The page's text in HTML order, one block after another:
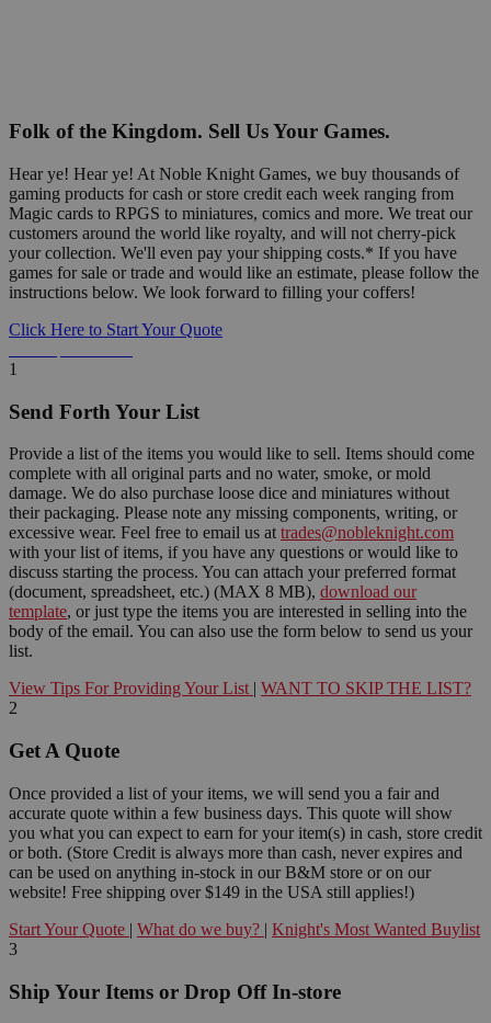
Folk of the Kingdom. Sell Us Your Games.
Hear ye! Hear ye! At Noble Knight Games, we buy thousands of
gaming products for cash or store credit each week ranging from
Magic cards to RPGS to miniatures, comics and more. We treat our
customers around the world like royalty, and will not cherry-pick
your collection. We'll even pay your shipping costs.* If you have
games for sale or trade and would like an estimate, please follow the
instructions below. We look forward to filling your coffers!
Click Here to Start Your Quote
1
Send Forth Your List
Provide a list of the items you would like to sell. Items should come
complete with all original parts and no water, smoke, or mold
damage. We do also purchase loose dice and miniatures without
their packaging. Please note any missing components, writing, or
excessive wear. Feel free to email us at trades@nobleknight.com
with your list of items, if you have any questions or would like to
discuss starting the process. You can attach your preferred format
(document, spreadsheet, etc.) (MAX 8 MB), download our
template, or just type the items you are interested in selling into the
body of the email. You can also use the form below to send us your
list.
View Tips For Providing Your List | WANT TO SKIP THE LIST?
2
Get A Quote
Once provided a list of your items, we will send you a fair and
accurate quote within a few business days. This quote will show
you what you can expect to earn for your item(s) in cash, store credit
or both. (Store Credit is always more than cash, never expires and
can be used on anything in-stock in our B&M store or on our
website! Free shipping over $149 in the USA still applies!)
Start Your Quote | What do we buy? | Knight's Most Wanted Buylist
3
Ship Your Items or Drop Off In-store